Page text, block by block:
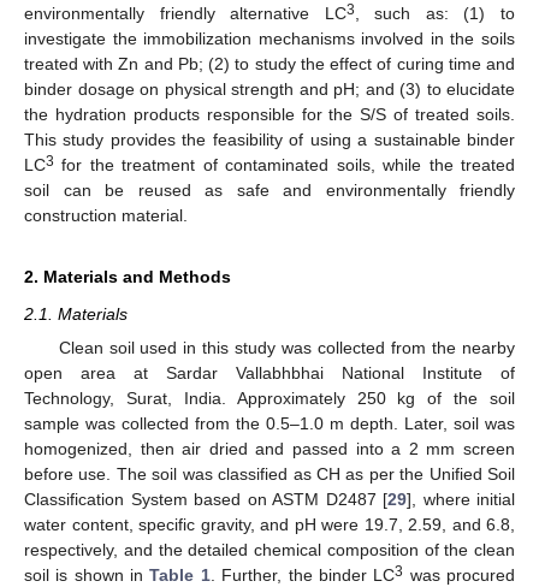
environmentally friendly alternative LC3
, such as: (1) to
investigate the immobilization mechanisms involved in the soils
treated with Zn and Pb; (2) to study the effect of curing time and
binder dosage on physical strength and pH; and (3) to elucidate
the hydration products responsible for the S/S of treated soils.
This study provides the feasibility of using a sustainable binder
LC3 for the treatment of contaminated soils, while the treated
soil can be reused as safe and environmentally friendly
construction material.
2. Materials and Methods
2.1. Materials
Clean soil used in this study was collected from the nearby
open area at Sardar Vallabhbhai National Institute of
Technology, Surat, India. Approximately 250 kg of the soil
sample was collected from the 0.5–1.0 m depth. Later, soil was
homogenized, then air dried and passed into a 2 mm screen
before use. The soil was classified as CH as per the Unified Soil
Classification System based on ASTM D2487 [29], where initial
water content, specific gravity, and pH were 19.7, 2.59, and 6.8,
respectively, and the detailed chemical composition of the clean
soil is shown inTable 1. Further, the binder LC3 was procured